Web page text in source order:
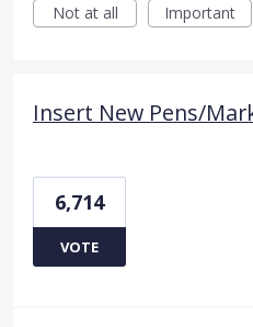
Not at all
Important
Insert New Pens/
6,714
VOTE